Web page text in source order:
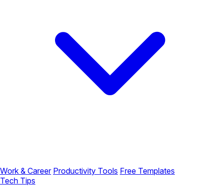
Work & Career Productivity Tools Free Templates
Tech Tips